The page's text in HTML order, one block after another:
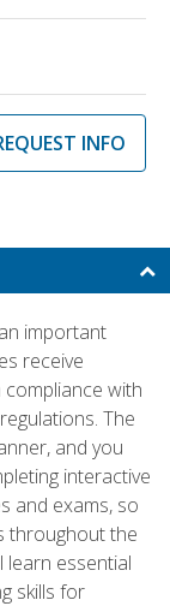
INFO
important
receive
with
The
and you
interactive
and exams, so
throughout the
learn essential
skills for